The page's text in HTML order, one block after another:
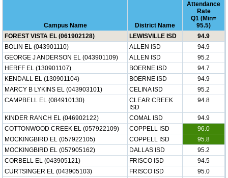
Campus Name District Name
Attendance
Rate
Q1 (Min=
95.5)
FOREST VISTA EL (061902128)
LEWISVILLE ISD
94.9
BOLIN EL (043901110)
ALLEN ISD
94.9
GEORGE J ANDERSON EL (043901109)
ALLEN ISD
95.2
HERFF EL (130901107)
BOERNE ISD
94.7
KENDALL EL (130901104)
BOERNE ISD
94.9
MARCY B LYKINS EL (043903101)
CELINA ISD
95.2
CAMPBELL EL (084910130)
CLEAR CREEK
ISD
94.8
KINDER RANCH EL (046902122) COMAL ISD
94.9
COTTONWOOD CREEK EL (057922109)
COPPELL ISD
96.0
MOCKINGBIRD EL (057922105)
COPPELL ISD
95.8
MOCKINGBIRD EL (057905162)
DALLAS ISD
95.2
CORBELL EL (043905121)
FRISCO ISD
94.5
CURTSINGER EL (043905103)
FRISCO ISD
95.0